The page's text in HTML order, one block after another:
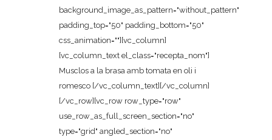
background_image_as_pattern="without_pattern"
padding_top="50" padding_bottom="50"
css_animation=""][vc_column]
[vc_column_text el_class="recepta_nom"]
Musclos a la brasa amb tomata en oli i
romesco [/vc_column_text][/vc_column]
[/vc_row][vc_row row_type="row"
use_row_as_full_screen_section="no"
type="grid" angled_section="no"